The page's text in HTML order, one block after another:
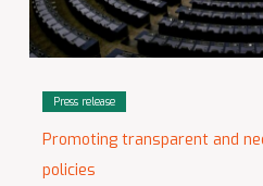
Press release
Promoting transparent and
policies